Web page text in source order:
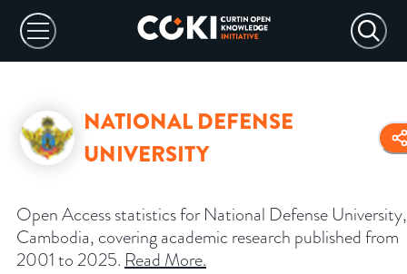
NATIONAL DEFENSE
UNIVERSITY
Open Access statistics for National Defense University,
Cambodia, covering academic research published from
2001 to 2025. Read More.